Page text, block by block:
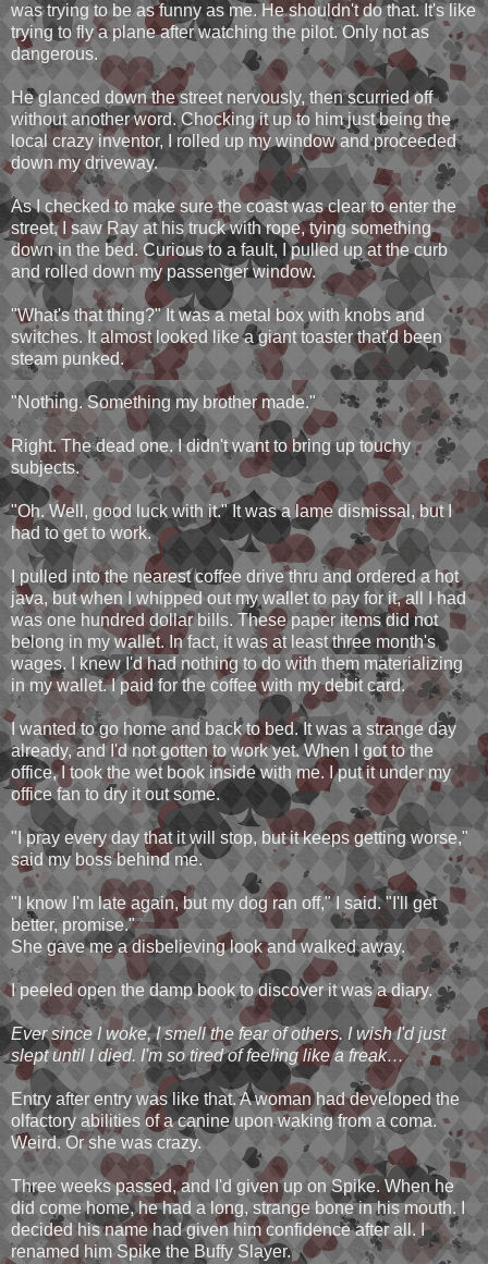
was trying to be as funny as me. He shouldn't do that. It's like
trying to fly a plane after watching the pilot. Only not as
dangerous.
He glanced down the street nervously, then scurried off
without another word. Chocking it up to him just being the
local crazy inventor, I rolled up my window and proceeded
down my driveway.
As I checked to make sure the coast was clear to enter the
street, I saw Ray at his truck with rope, tying something
down in the bed. Curious to a fault, I pulled up at the curb
and rolled down my passenger window.
"What's that thing?" It was a metal box with knobs and
switches. It almost looked like a giant toaster that'd been
steam punked.
"Nothing. Something my brother made."
Right. The dead one. I didn't want to bring up touchy
subjects.
"Oh. Well, good luck with it." It was a lame dismissal, but I
had to get to work.
I pulled into the nearest coffee drive thru and ordered a hot
java, but when I whipped out my wallet to pay for it, all I had
was one hundred dollar bills. These paper items did not
belong in my wallet. In fact, it was at least three month's
wages. I knew I'd had nothing to do with them materializing
in my wallet. I paid for the coffee with my debit card.
I wanted to go home and back to bed. It was a strange day
already, and I'd not gotten to work yet. When I got to the
office, I took the wet book inside with me. I put it under my
office fan to dry it out some.
"I pray every day that it will stop, but it keeps getting worse,"
said my boss behind me.
"I know I'm late again, but my dog ran off," I said. "I'll get
better, promise."
She gave me a disbelieving look and walked away.
I peeled open the damp book to discover it was a diary.
Ever since I woke, I smell the fear of others. I wish I'd just
slept until I died. I'm so tired of feeling like a freak…
Entry after entry was like that. A woman had developed the
olfactory abilities of a canine upon waking from a coma.
Weird. Or she was crazy.
Three weeks passed, and I'd given up on Spike. When he
did come home, he had a long, strange bone in his mouth. I
decided his name had given him confidence after all. I
renamed him Spike the Buffy Slayer.